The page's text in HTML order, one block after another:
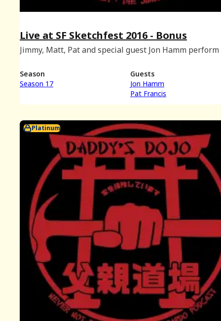
Live at SF Sketchfest 2016 - Bonus
Jimmy, Matt, Pat and special guest Jon Hamm
January 9th, 2016.
Season
Season 17
Guests
Jon Hamm
Pat Francis
Platinum